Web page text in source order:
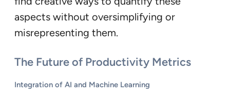
aspects without oversimplifying or
misrepresenting them.
The Future of Productivity Metrics
Integration of AI and Machine Learning